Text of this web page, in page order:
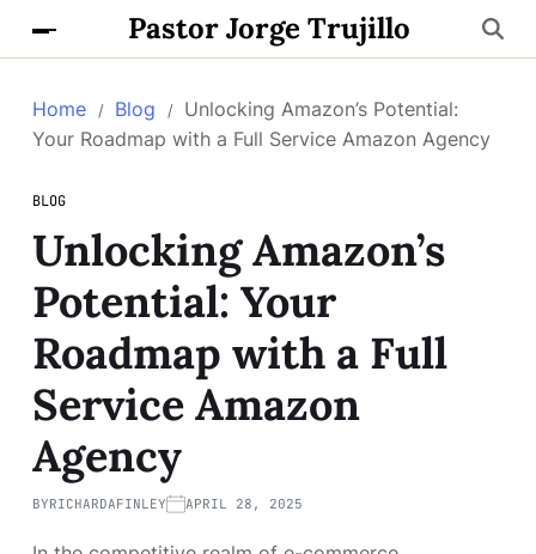
Pastor Jorge Trujillo
Home Blog
Unlocking Amazon’s Potential:
Your Roadmap with a Full Service Amazon Agency
BLOG
Unlocking Amazon’s
Potential: Your
Roadmap with a Full
Service Amazon
Agency
BYRICHARDAFINLEY APRIL 28, 2025